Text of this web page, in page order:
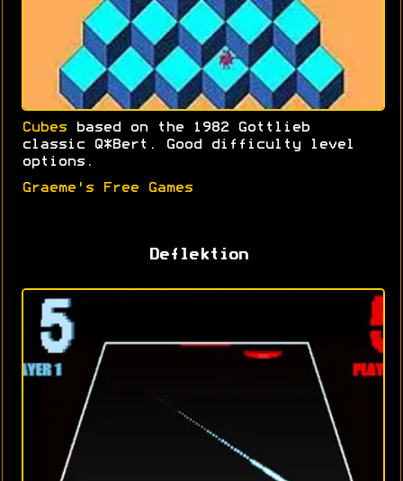
Cubes based on the 1982 Gottlieb
classic Q*Bert. Good difficulty level
options.
Graeme's Free Games
Deflektion